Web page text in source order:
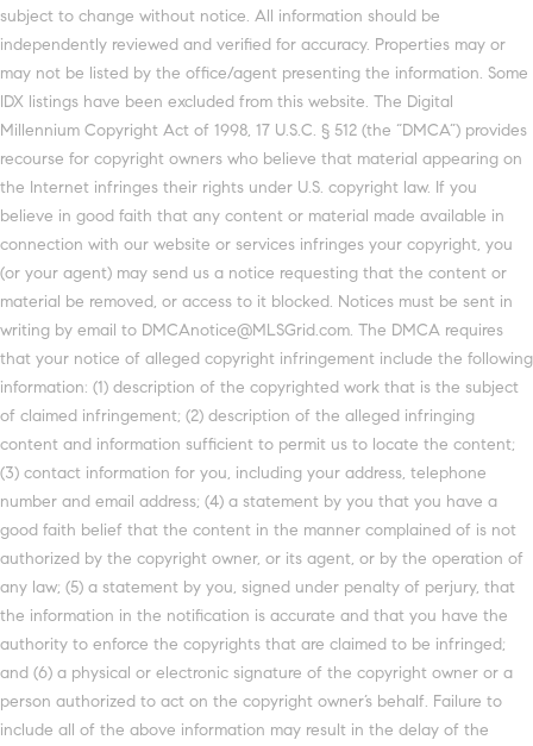
subject to change without notice. All information should be
independently reviewed and verified for accuracy. Properties may or
may not be listed by the office/agent presenting the information. Some
IDX listings have been excluded from this website. The Digital
Millennium Copyright Act of 1998, 17 U.S.C. § 512 (the “DMCA”) provides
recourse for copyright owners who believe that material appearing on
the Internet infringes their rights under U.S. copyright law. If you
believe in good faith that any content or material made available in
connection with our website or services infringes your copyright, you
(or your agent) may send us a notice requesting that the content or
material be removed, or access to it blocked. Notices must be sent in
writing by email to DMCAnotice@MLSGrid.com. The DMCA requires
that your notice of alleged copyright infringement include the following
information: (1) description of the copyrighted work that is the subject
of claimed infringement; (2) description of the alleged infringing
content and information sufficient to permit us to locate the content;
(3) contact information for you, including your address, telephone
number and email address; (4) a statement by you that you have a
good faith belief that the content in the manner complained of is not
authorized by the copyright owner, or its agent, or by the operation of
any law; (5) a statement by you, signed under penalty of perjury, that
the information in the notification is accurate and that you have the
authority to enforce the copyrights that are claimed to be infringed;
and (6) a physical or electronic signature of the copyright owner or a
person authorized to act on the copyright owner’s behalf. Failure to
include all of the above information may result in the delay of the